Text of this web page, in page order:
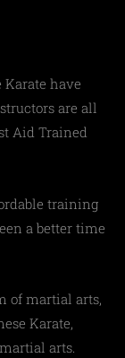
Karate have
are all
Aid Trained
training
a better time
of martial arts,
Karate,
arts.